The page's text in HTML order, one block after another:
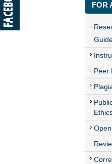
FOR
Peer